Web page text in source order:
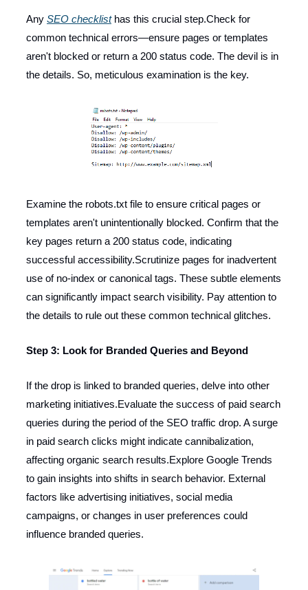
Any SEO checklisthas this crucial step.Check for
common technical errors—ensure pages or templates
aren't blocked or return a 200 status code. The devil is in
the details. So, meticulous examination is the key.
Examine the robots.txt file to ensure critical pages or
templates aren't unintentionally blocked. Confirm that the
key pages return a 200 status code, indicating
successful accessibility.Scrutinize pages for inadvertent
use of no-index or canonical tags. These subtle elements
can significantly impact search visibility. Pay attention to
the details to rule out these common technical glitches.
Step 3: Look for Branded Queries and Beyond
If the drop is linked to branded queries, delve into other
marketing initiatives.Evaluate the success of paid search
queries during the period of the SEO traffic drop. A surge
in paid search clicks might indicate cannibalization,
affecting organic search results.Explore Google Trends
to gain insights into shifts in search behavior. External
factors like advertising initiatives, social media
campaigns, or changes in user preferences could
influence branded queries.